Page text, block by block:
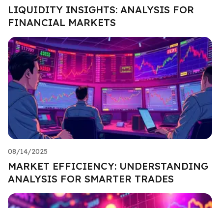
LIQUIDITY INSIGHTS: ANALYSIS FOR
FINANCIAL MARKETS
08/14/2025
MARKET EFFICIENCY: UNDERSTANDING
ANALYSIS FOR SMARTER TRADES